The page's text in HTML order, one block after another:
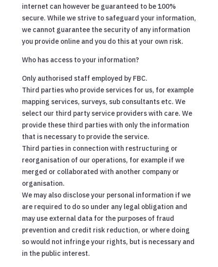
internet can however be guaranteed to be 100%
secure. While we strive to safeguard your information,
we cannot guarantee the security of any information
you provide online and you do this at your own risk.
Who has access to your information?
Only authorised staff employed by FBC.
Third parties who provide services for us, for example
mapping services, surveys, sub consultants etc. We
select our third party service providers with care. We
provide these third parties with only the information
that is necessary to provide the service.
Third parties in connection with restructuring or
reorganisation of our operations, for example if we
merged or collaborated with another company or
organisation.
We may also disclose your personal information if we
are required to do so under any legal obligation and
may use external data for the purposes of fraud
prevention and credit risk reduction, or where doing
so would not infringe your rights, but is necessary and
in the public interest.